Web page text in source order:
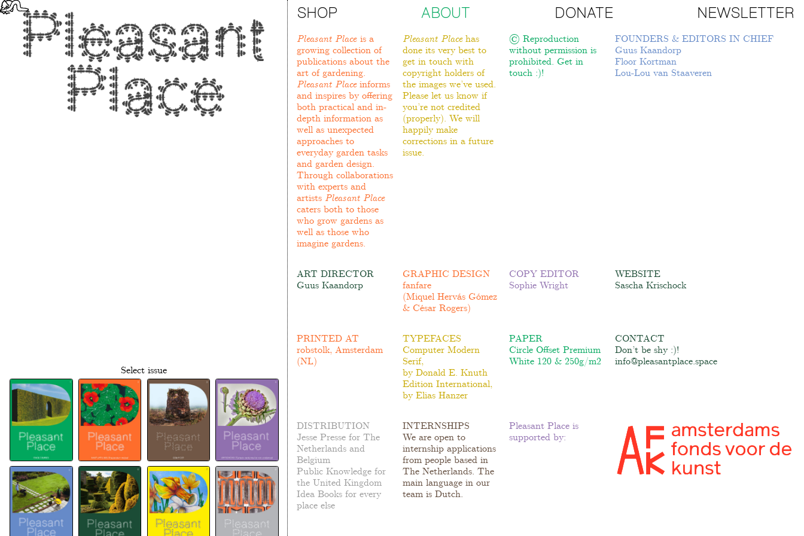
Select issue
SHOP ABOUT DONATE NEWSLETTER
Pleasant Place is a
growing collection of
publications about the
art of gardening.
Pleasant Placeinforms
and inspires by offering
both practical and in-
depth information as
well as unexpected
approaches to
everyday garden tasks
and garden design.
Through collaborations
with experts and
artists Pleasant Place
caters both to those
who grow gardens as
well as those who
imagine gardens.
Pleasant Placehas
done its very best to
get in touch with
copyright holders of
the images we’ve used.
Please let us know if
you’re not credited
(properly). We will
happily make
corrections in a future
issue.
© Reproduction
without permission is
prohibited. Get in
touch :)!
FOUNDERS & EDITORS IN CHIEF
Guus Kaandorp
Floor Kortman
Lou-Lou van Staaveren
ART DIRECTOR
Guus Kaandorp
GRAPHIC DESIGN
fanfare
(Miquel Hervás Gómez
& César Rogers)
COPY EDITOR
Sophie Wright
WEBSITE
Sascha Krischock
PRINTED AT
robstolk, Amsterdam
(NL)
TYPEFACES
Computer Modern
Serif,
byDonald E. Knuth
Edition International,
byElias Hanzer
PAPER
Circle Offset Premium
White 120 & 250g/m2
CONTACT
Don’t be shy :)!
info@pleasantplace.space
DISTRIBUTION
Jesse Presse for The
Netherlands and
Belgium
Public Knowledge for
the United Kingdom
Idea Books for every
place else
INTERNSHIPS
We are open to
internship applications
from people based in
The Netherlands. The
main language in our
team is Dutch.
Pleasant Place is
supported by: